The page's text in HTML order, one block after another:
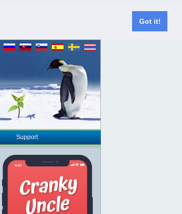
Got it!
Support